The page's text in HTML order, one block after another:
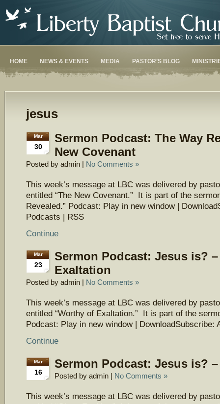
HOME NEWS & EVENTS MEDIA PASTOR’S BLOG
jesus
Mar
30
Sermon Podcast: The Way
New Covenant
Posted by admin | No Comments »
This week’s message at LBC was delivered by
entitled “The New Covenant.” It is part of the
Revealed.” Podcast: Play in new window |
Podcasts | RSS
Continue
Mar
23
Sermon Podcast: Jesus is?
Exaltation
Posted by admin | No Comments »
This week’s message at LBC was delivered by
entitled “Worthy of Exaltation.” It is part of the
Podcast: Play in new window | DownloadSubscribe:
Continue
Mar
16
Sermon Podcast: Jesus is?
Posted by admin | No Comments »
This week’s message at LBC was delivered by